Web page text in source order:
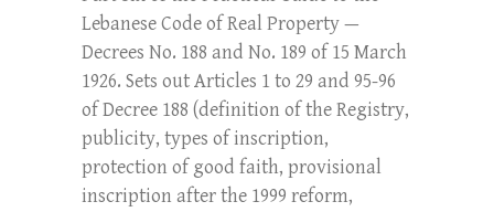
Lebanese Code of Real Property —
Decrees No. 188 and No. 189 of 15 March
1926. Sets out Articles 1 to 29 and 95-96
of Decree 188 (definition of the Registry,
publicity, types of inscription,
protection of good faith, provisional
inscription after the 1999 reform,